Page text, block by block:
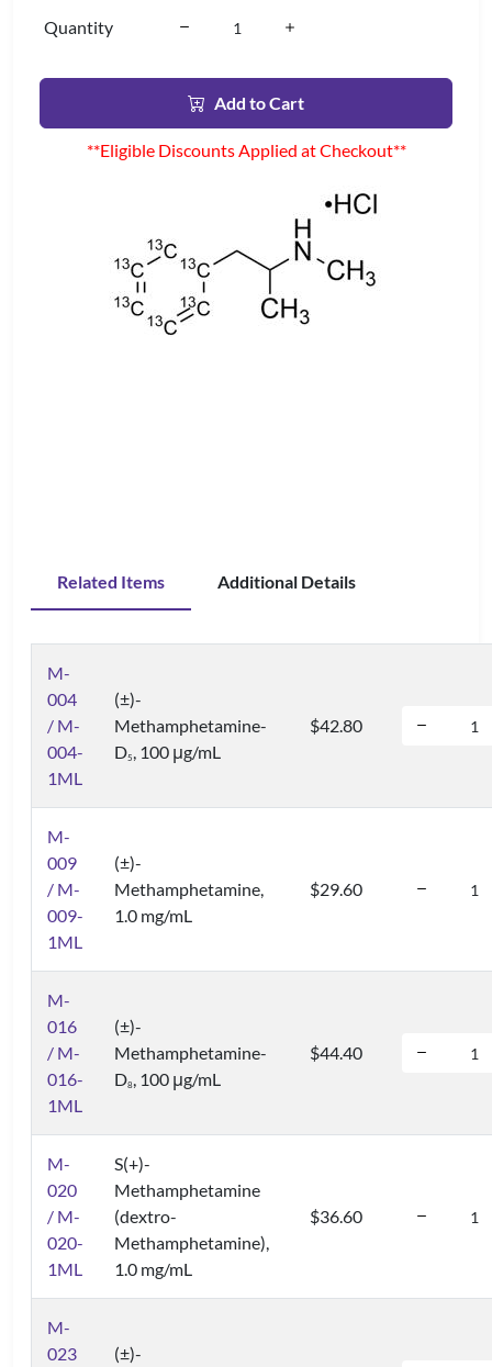
Quantity
Add to Cart
**Eligible Discounts Applied at Checkout**
Related Items Additional Details
M-
004
/ M-
004-
1ML
(±)-
Methamphetamine-
D5 , 100 μg/mL
$42.80
M-
009
/ M-
009-
1ML
(±)-
Methamphetamine,
1.0 mg/mL
$29.60
M-
016
/ M-
016-
1ML
(±)-
Methamphetamine-
D8, 100 μg/mL
$44.40
M-
020
/ M-
020-
1ML
S(+)-
Methamphetamine
(dextro-
Methamphetamine),
1.0 mg/mL
$36.60
M-
023
(±)-